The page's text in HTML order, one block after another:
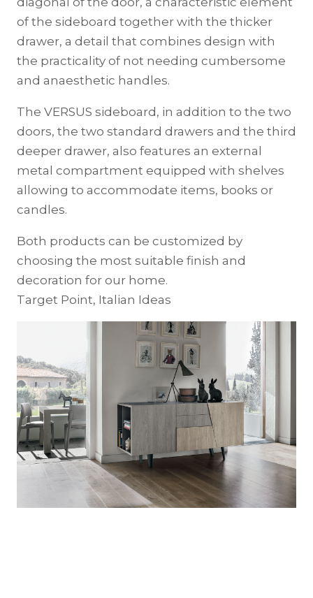
of the sideboard together with the thicker
drawer, a detail that combines design with
the practicality of not needing cumbersome
and anaesthetic handles.
The VERSUS sideboard, in addition to the two
doors, the two standard drawers and the third
deeper drawer, also features an external
metal compartment equipped with shelves
allowing to accommodate items, books or
candles.
Both products can be customized by
choosing the most suitable finish and
decoration for our home.
Target Point, Italian Ideas